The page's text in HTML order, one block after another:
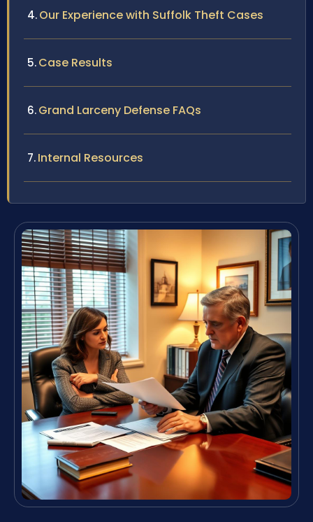
Our Experience with Suffolk Theft Cases
Case Results
Grand Larceny Defense FAQs
Internal Resources